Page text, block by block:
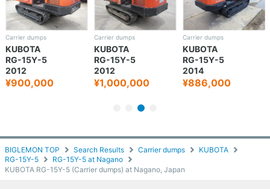
BIGLEMON TOP Search Results Carrier dumps
KUBOTA
RG-15Y-5
RG-15Y-5 at Nagano
KUBOTA RG-15Y-5 (Carrier dumps) at Nagano, Japan
Carrier dumps
KUBOTA
RG-15Y-5
2012
¥900,000
Carrier dumps
KUBOTA
RG-15Y-5
2012
¥1,000,000
Carrier dumps
KUBOTA
RG-15Y-5
2014
¥886,000